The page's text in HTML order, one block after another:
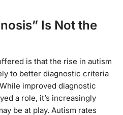
Is Not the
is that the rise in autism
to better diagnostic criteria
improved diagnostic
a role, it’s increasingly
be at play. Autism rates